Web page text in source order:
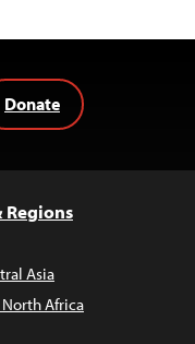
Donate
Regions
Asia
Africa